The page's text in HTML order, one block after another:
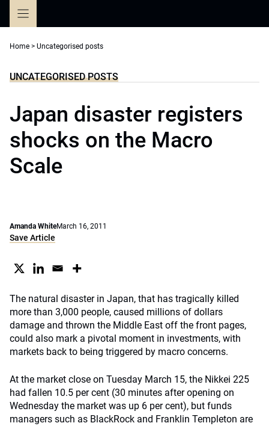
Home > Uncategorised posts
UNCATEGORISED POSTS
Japan disaster registers
shocks on the Macro
Scale
Amanda WhiteMarch 16, 2011
Save Article
The natural disaster in Japan, that has tragically killed
more than 3,000 people, caused millions of dollars
damage and thrown the Middle East off the front pages,
could also mark a pivotal moment in investments, with
markets back to being triggered by macro concerns.
At the market close on Tuesday March 15, the Nikkei 225
had fallen 10.5 per cent (30 minutes after opening on
Wednesday the market was up 6 per cent), but funds
managers such as BlackRock and Franklin Templeton are